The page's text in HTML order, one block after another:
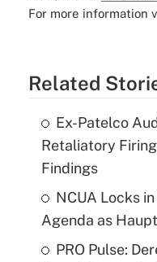
For more information
Related
Ex-Patelco
Retaliatory
Findings
NCUA Locks
Agenda as
PRO Pulse: